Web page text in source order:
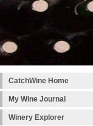
CatchWine Home
My Wine Journal
Winery Explorer